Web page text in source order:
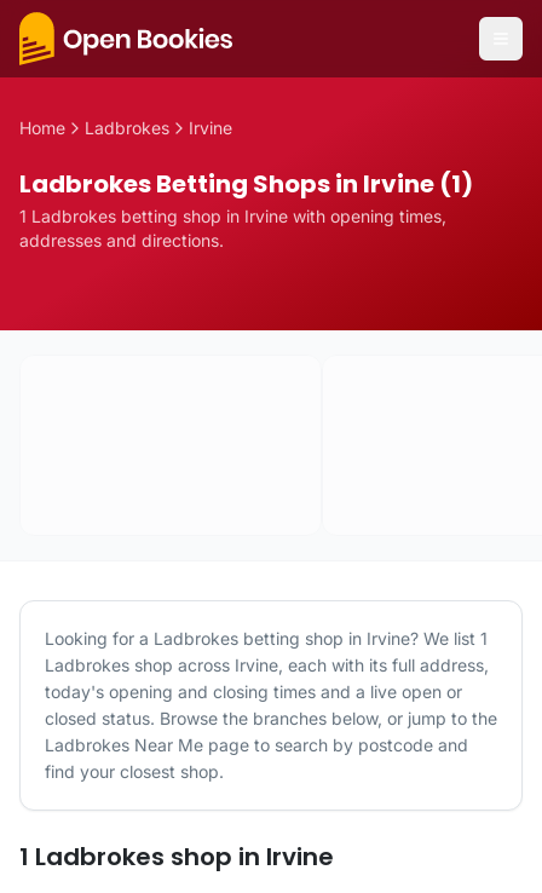
Home Ladbrokes Irvine
Ladbrokes Betting Shops in Irvine (1)
1 Ladbrokes betting shop in Irvine with opening times,
addresses and directions.
Looking for a Ladbrokes betting shop in Irvine? We list 1
Ladbrokes shop across Irvine, each with its full address,
today's opening and closing times and a live open or
closed status. Browse the branches below, or jump to the
Ladbrokes Near Me page to search by postcode and
find your closest shop.
1 Ladbrokes shop in Irvine